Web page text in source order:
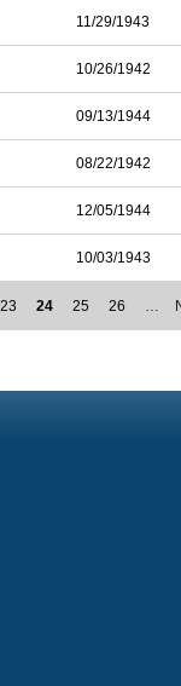
11/29/1943
10/26/1942
09/13/1944
08/22/1942
12/05/1944
10/03/1943
23 24 25 26 …